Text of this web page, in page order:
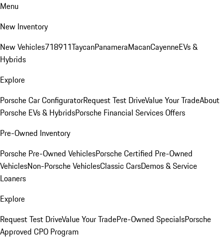
Menu
New Inventory
New Vehicles718911TaycanPanameraMacanCayenneEVs &
Hybrids
Explore
Porsche Car ConfiguratorRequest Test DriveValue Your TradeAbout
Porsche EVs & HybridsPorsche Financial Services Offers
Pre-Owned Inventory
Porsche Pre-Owned VehiclesPorsche Certified Pre-Owned
VehiclesNon-Porsche VehiclesClassic CarsDemos & Service
Loaners
Explore
Request Test DriveValue Your TradePre-Owned SpecialsPorsche
Approved CPO Program